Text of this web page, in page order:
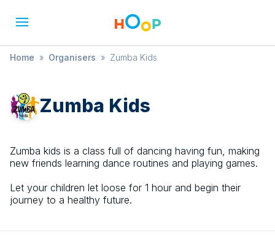
Home » Organisers » Zumba Kids
Zumba Kids
Zumba kids is a class full of dancing having fun, making
new friends learning dance routines and playing games.
Let your children let loose for 1 hour and begin their
journey to a healthy future.